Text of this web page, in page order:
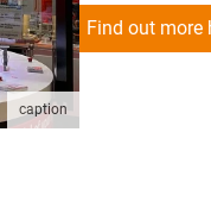
caption
Find out more